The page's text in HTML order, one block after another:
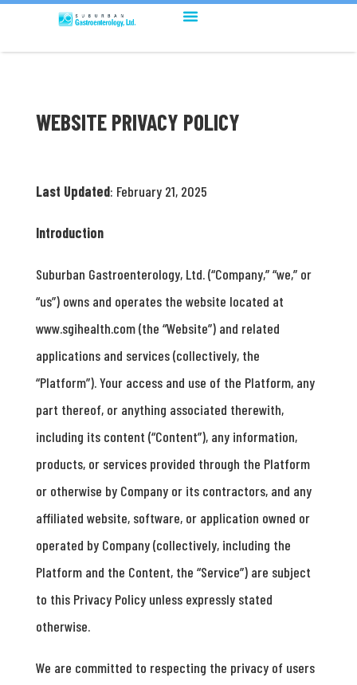
WEBSITE PRIVACY POLICY
Last Updated: February 21, 2025
Introduction
Suburban Gastroenterology, Ltd. (“Company,” “we,” or
“us”) owns and operates the website located at
www.sgihealth.com (the “Website”) and related
applications and services (collectively, the
“Platform”). Your access and use of the Platform, any
part thereof, or anything associated therewith,
including its content (“Content”), any information,
products, or services provided through the Platform
or otherwise by Company or its contractors, and any
affiliated website, software, or application owned or
operated by Company (collectively, including the
Platform and the Content, the “Service”) are subject
to this Privacy Policy unless expressly stated
otherwise.
We are committed to respecting the privacy of users